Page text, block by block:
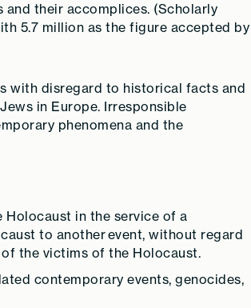
their accomplices. (Scholarly
5.7 million as the figure accepted by
with disregard to historical facts and
in Europe. Irresponsible
phenomena and the
in the service of a
to another event, without regard
the victims of the Holocaust.
contemporary events, genocides,